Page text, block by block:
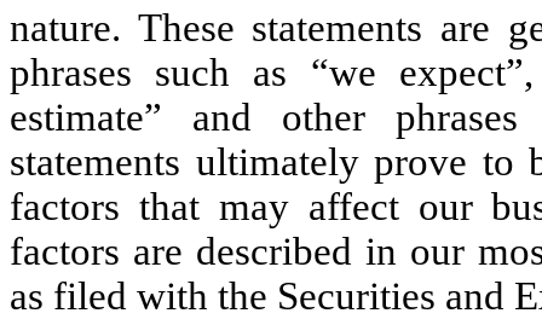
nature. These statements are
phrases such as “we
estimate” and other
statements ultimately prove to
factors that may affect our
factors are described in our
as filed with the Securities and